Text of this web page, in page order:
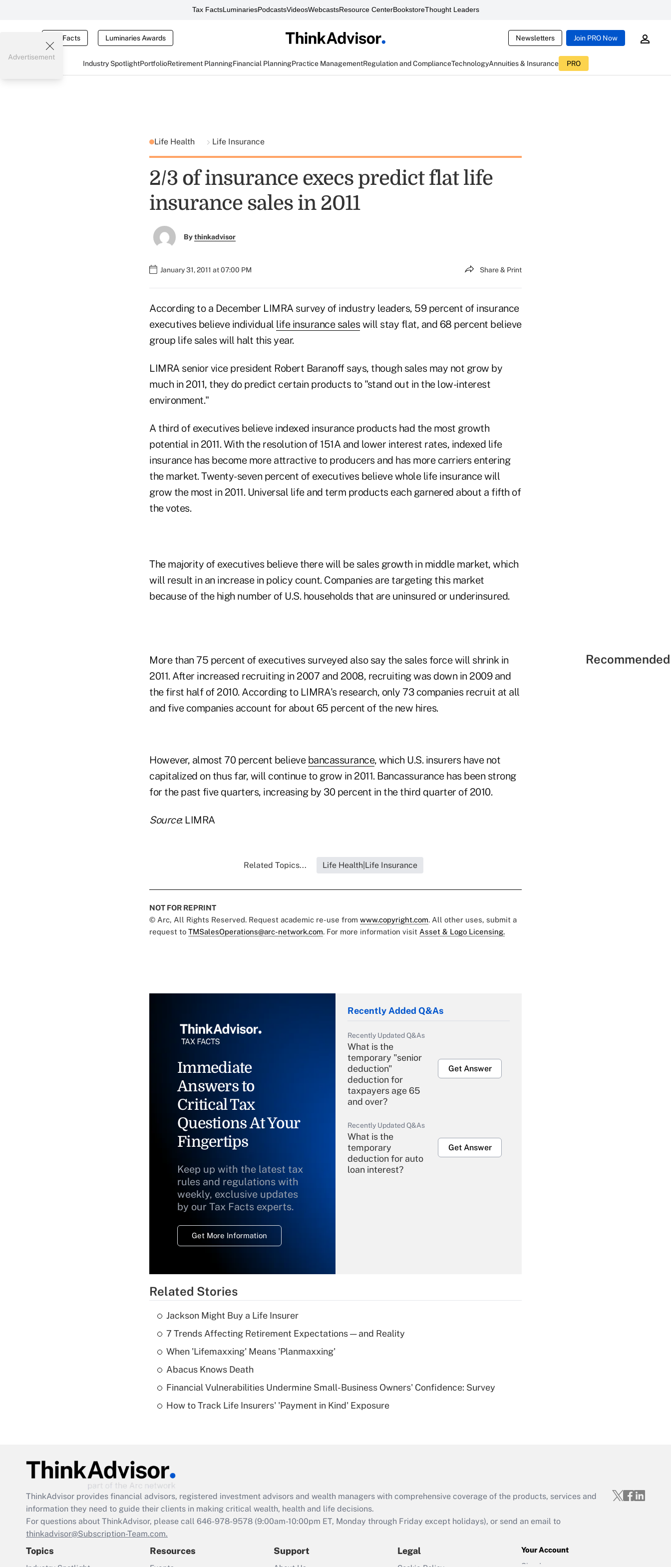
Tax FactsLuminariesPodcastsVideosWebcastsResource CenterBookstoreThought Leaders
Tax Facts Luminaries Awards Newsletters Join PRO Now
Industry SpotlightPortfolioRetirement PlanningFinancial PlanningPractice ManagementRegulation and ComplianceTechnologyAnnuities & Insurance PRO
Advertisement
Life Health Life Insurance
2/3 of insurance execs predict flat life
insurance sales in 2011
Bythinkadvisor
January 31, 2011 at 07:00 PM Share & Print
According to a December LIMRA survey of industry leaders, 59 percent of insurance
executives believe individual life insurance sales will stay flat, and 68 percent believe
group life sales will halt this year.
LIMRA senior vice president Robert Baranoff says, though sales may not grow by
much in 2011, they do predict certain products to "stand out in the low-interest
environment."
A third of executives believe indexed insurance products had the most growth
potential in 2011. With the resolution of 151A and lower interest rates, indexed life
insurance has become more attractive to producers and has more carriers entering
the market. Twenty-seven percent of executives believe whole life insurance will
grow the most in 2011. Universal life and term products each garnered about a fifth of
the votes.
The majority of executives believe there will be sales growth in middle market, which
will result in an increase in policy count. Companies are targeting this market
because of the high number of U.S. households that are uninsured or underinsured.
More than 75 percent of executives surveyed also say the sales force will shrink in
2011. After increased recruiting in 2007 and 2008, recruiting was down in 2009 and
the first half of 2010. According to LIMRA's research, only 73 companies recruit at all
and five companies account for about 65 percent of the new hires.
However, almost 70 percent believe bancassurance, which U.S. insurers have not
capitalized on thus far, will continue to grow in 2011. Bancassurance has been strong
for the past five quarters, increasing by 30 percent in the third quarter of 2010.
Source: LIMRA
Related Topics... Life Health|Life Insurance
NOT FOR REPRINT
© Arc, All Rights Reserved. Request academic re-use from www.copyright.com. All other uses, submit a
request to TMSalesOperations@arc-network.com. For more information visit Asset & Logo Licensing.
Immediate
Answers to
Critical Tax
Questions At Your
Fingertips
Keep up with the latest tax
rules and regulations with
weekly, exclusive updates
by our Tax Facts experts.
Get More Information
Recently Added Q&As
Recently Updated Q&As
What is the
temporary "senior
deduction"
deduction for
taxpayers age 65
and over?
Get Answer
Recently Updated Q&As
What is the
temporary
deduction for auto
loan interest?
Get Answer
Recently Updated Q&As
What is a high
Are remote workers
Act employee
retention tax credit
that was available
Related Stories
Jackson Might Buy a Life Insurer
7 Trends Affecting Retirement Expectations — and Reality
When 'Lifemaxxing' Means 'Planmaxxing'
Abacus Knows Death
Financial Vulnerabilities Undermine Small-Business Owners' Confidence: Survey
How to Track Life Insurers' 'Payment in Kind' Exposure
ThinkAdvisor provides financial advisors, registered investment advisors and wealth managers with comprehensive coverage of the products, services and
information they need to guide their clients in making critical wealth, health and life decisions.
For questions about ThinkAdvisor, please call 646-978-9578 (9:00am-10:00pm ET, Monday through Friday except holidays), or send an email to
thinkadvisor@Subscription-Team.com.
Topics Resources Support Legal
Your Account